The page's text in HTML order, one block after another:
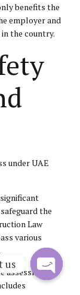
benefits the
employer and
the country.
under UAE
the
Law
various
assessments
us
Open